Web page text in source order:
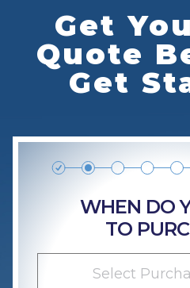
Get
Quote
Get
WHEN DO
TO
Select